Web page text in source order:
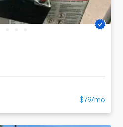
$79/mo